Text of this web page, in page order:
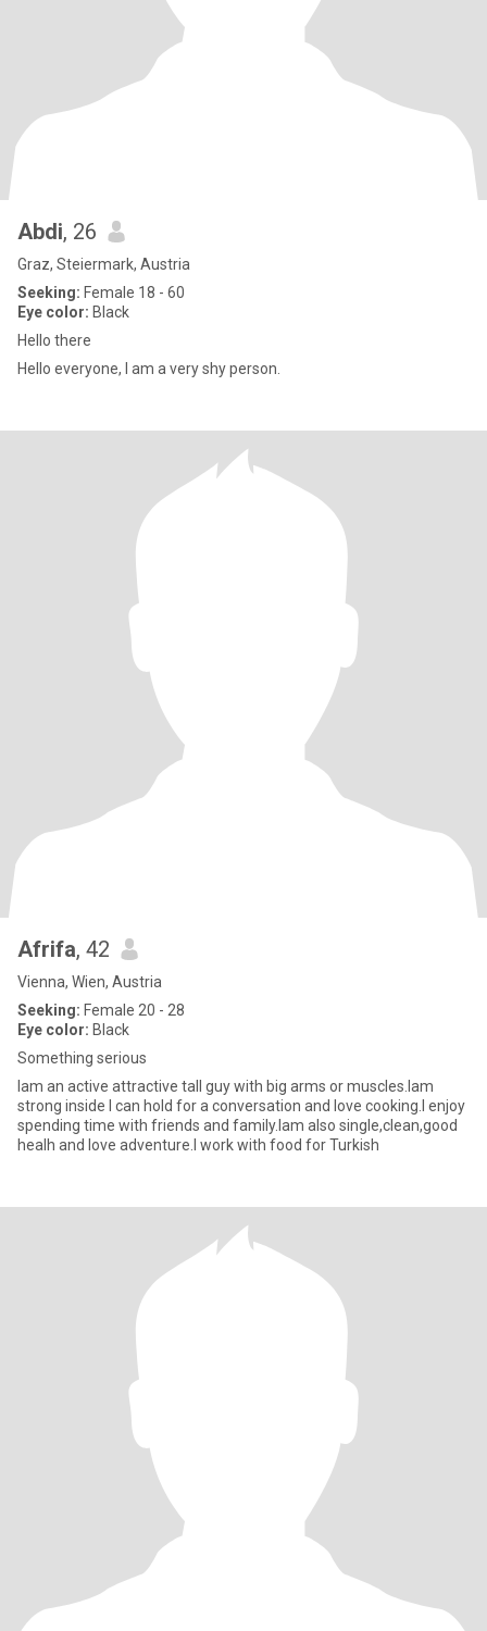
Abdi, 26
Graz, Steiermark, Austria
Seeking: Female 18 - 60
Eye color: Black
Hello there
Hello everyone, I am a very shy person.
Afrifa, 42
Vienna, Wien, Austria
Seeking: Female 20 - 28
Eye color: Black
Something serious
Iam an active attractive tall guy with big arms or muscles.lam
strong inside l can hold for a conversation and love cooking.l enjoy
spending time with friends and family.lam also single,clean,good
healh and love adventure.l work with food for Turkish